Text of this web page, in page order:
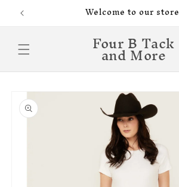
Skip to
content
Welcome to our store
Four B Tack
and More
Skip to
product
information